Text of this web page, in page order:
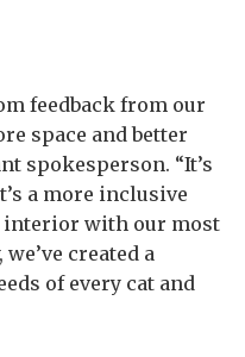
feedback from our
space and better
spokesperson. “It’s
a more inclusive
interior with our most
created a
of every cat and